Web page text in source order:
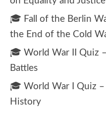
🎓 Fall of the Berlin
the End of the Cold
🎓 World War II Quiz
Battles
🎓 World War I Quiz –
History